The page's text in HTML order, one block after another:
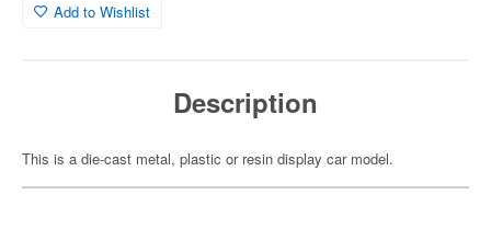
Add to Wishlist
Description
This is a die-cast metal, plastic or resin display car model.